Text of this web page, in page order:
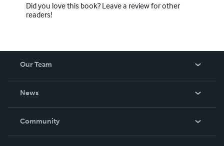
Did you love this book? Leave a review for other
readers!
Our Team
News
In The News
Community